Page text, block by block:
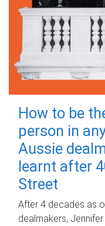
How to be
person in
Aussie
learnt after
Street
After 4 decades as
dealmakers,